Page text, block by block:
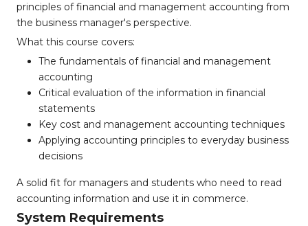
principles of financial and management accounting from
the business manager's perspective.
What this course covers:
The fundamentals of financial and management
accounting
Critical evaluation of the information in financial
statements
Key cost and management accounting techniques
Applying accounting principles to everyday business
decisions
A solid fit for managers and students who need to read
accounting information and use it in commerce.
System Requirements